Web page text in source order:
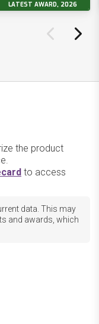
LATEST AWARD, 2026
the product
to access
data. This may
and awards, which